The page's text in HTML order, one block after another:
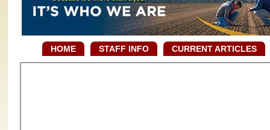
HOME STAFF INFO CURRENT ARTICLES